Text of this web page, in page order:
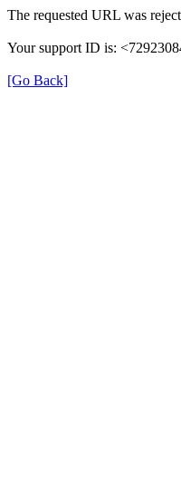
The requested URL was
Your support ID is:
[Go Back]